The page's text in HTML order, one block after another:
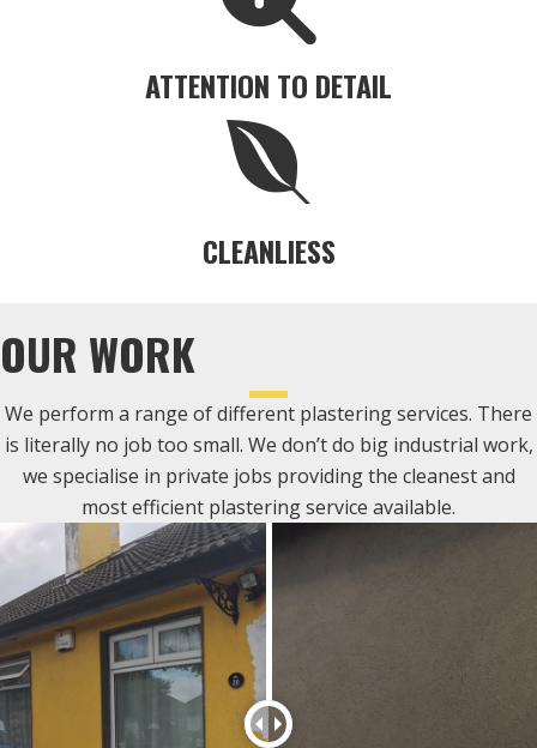
ATTENTION TO DETAIL
CLEANLIESS
OUR WORK
We perform a range of different plastering services. There
is literally no job too small. We don’t do big industrial work,
we specialise in private jobs providing the cleanest and
most efficient plastering service available.